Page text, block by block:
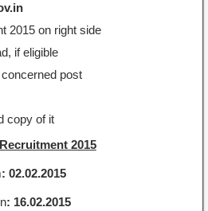
2015 on right side
if eligible
post
copy of it
2015
: 02.02.2015
: 16.02.2015